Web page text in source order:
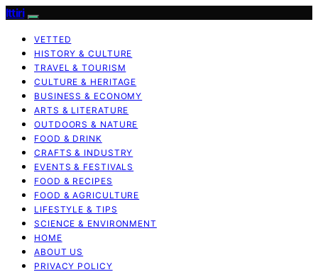
Ittiri
VETTED
HISTORY & CULTURE
TRAVEL & TOURISM
CULTURE & HERITAGE
BUSINESS & ECONOMY
ARTS & LITERATURE
OUTDOORS & NATURE
FOOD & DRINK
CRAFTS & INDUSTRY
EVENTS & FESTIVALS
FOOD & RECIPES
FOOD & AGRICULTURE
LIFESTYLE & TIPS
SCIENCE & ENVIRONMENT
HOME
ABOUT US
PRIVACY POLICY